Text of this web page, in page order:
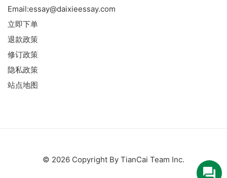
Email:essay@daixieessay.com
立即下单
退款政策
修订政策
隐私政策
站点地图
© 2026 Copyright By TianCai Team Inc.